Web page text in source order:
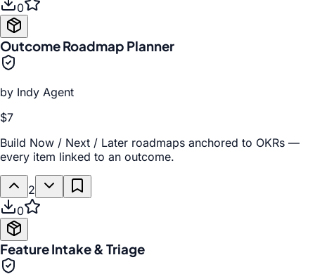
0
Outcome Roadmap Planner
by Indy Agent
$7
Build Now / Next / Later roadmaps anchored to OKRs —
every item linked to an outcome.
2
0
Feature Intake & Triage